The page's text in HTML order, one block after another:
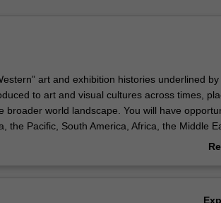
art and exhibition histories underlined by
to art and visual cultures across times,
broader world landscape. You will have
the Pacific, South America, Africa, the Middle
art in the globalised context,